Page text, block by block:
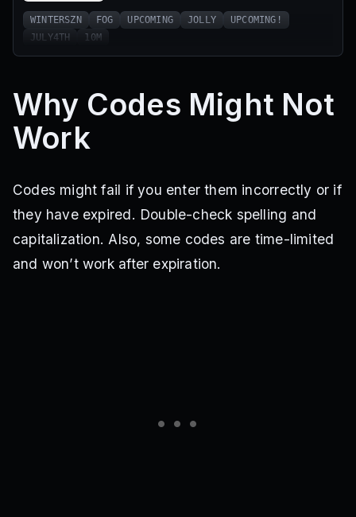
WINTERSZN FOG UPCOMING JOLLY
UPCOMING!
JULY4TH
10M
Why Codes Might Not
Work
Codes might fail if you enter them incorrectly or if
they have expired. Double-check spelling and
capitalization. Also, some codes are time-limited
and won’t work after expiration.